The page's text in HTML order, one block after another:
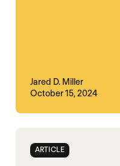
Jared D. Miller
October 15, 2024
ARTICLE